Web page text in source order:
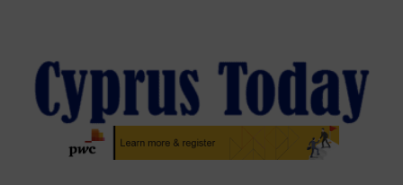
content
CYPRUS TODAY
LATEST CYPRUS NEWS